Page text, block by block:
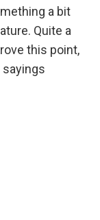
a bit
Quite a
this point,